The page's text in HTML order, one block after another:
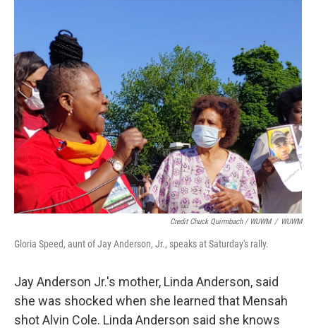
Credit Chuck Quirmbach / WUWM / WUWM
Gloria Speed, aunt of Jay Anderson, Jr., speaks at Saturday's rally.
Jay Anderson Jr.'s mother, Linda Anderson, said
she was shocked when she learned that Mensah
shot Alvin Cole. Linda Anderson said she knows